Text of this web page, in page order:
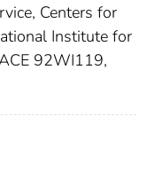
Centers for
Institute for
92WI119,